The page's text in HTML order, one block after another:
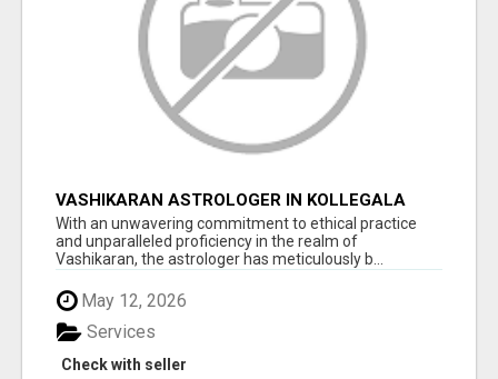
VASHIKARAN ASTROLOGER IN KOLLEGALA
With an unwavering commitment to ethical practice
and unparalleled proficiency in the realm of
Vashikaran, the astrologer has meticulously b...
May 12, 2026
Check with seller
Services